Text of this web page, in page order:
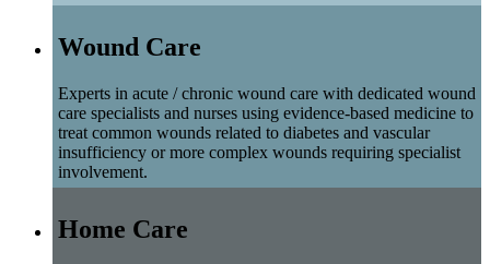
Wound Care
Experts in acute / chronic wound care with dedicated wound
care specialists and nurses using evidence-based medicine to
treat common wounds related to diabetes and vascular
insufficiency or more complex wounds requiring specialist
involvement.
Home Care